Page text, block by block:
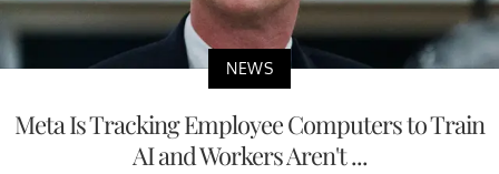
NEWS
Meta Is Tracking Employee Computers to Train
AI and Workers Aren't ...